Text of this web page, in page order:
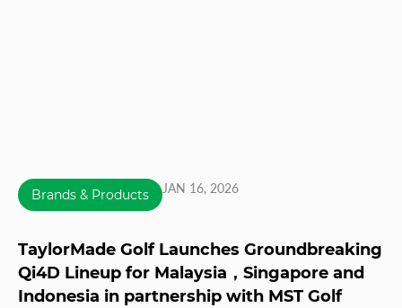
Brands & Products JAN 16, 2026
TaylorMade Golf Launches Groundbreaking
Qi4D Lineup for Malaysia，Singapore and
Indonesia in partnership with MST Golf